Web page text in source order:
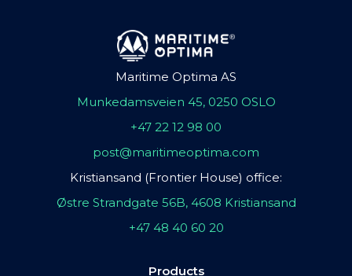
Maritime Optima AS
Munkedamsveien 45, 0250 OSLO
+47 22 12 98 00
post@maritimeoptima.com
Kristiansand (Frontier House) office:
Østre Strandgate 56B, 4608 Kristiansand
+47 48 40 60 20
Products